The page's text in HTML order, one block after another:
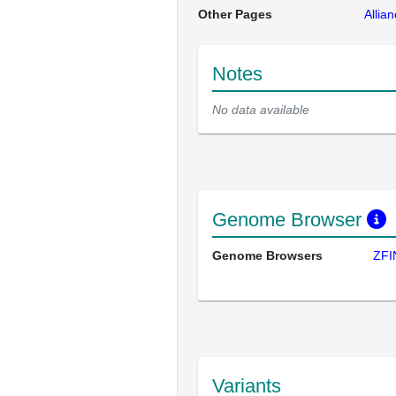
Other Pages
Notes
No data available
Genome Browser
Genome Browsers
Variants